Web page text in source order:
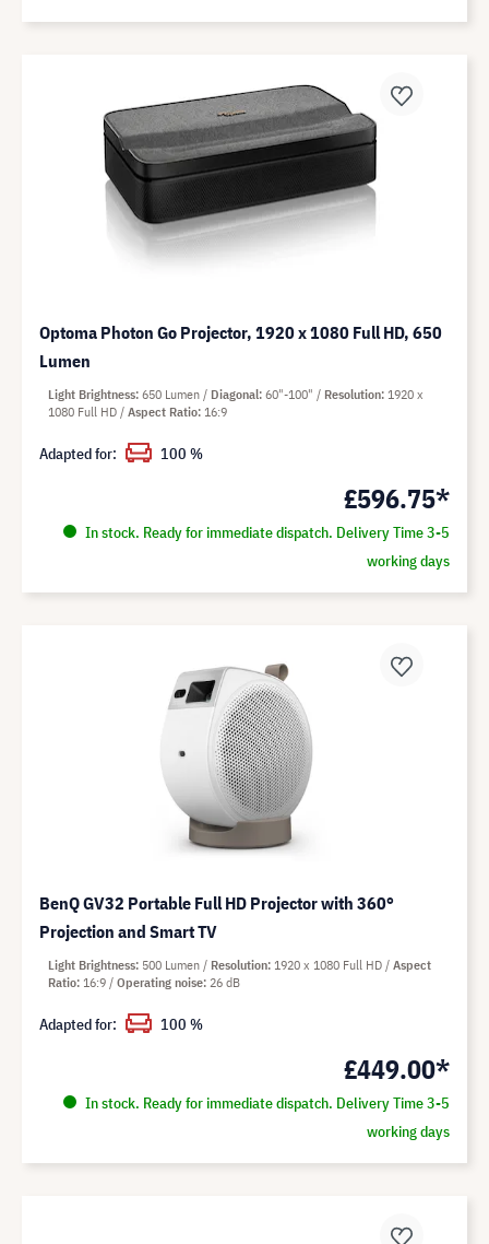
Optoma Photon Go Projector, 1920 x 1080 Full HD, 650
Lumen
£596.75*
In stock. Ready for immediate dispatch. Delivery Time 3-5
working days
Light Brightness 650 Lumen Diagonal 60"-100" Resolution 1920 x
1080 Full HD
Aspect Ratio 16:9
Adapted for: 100 %
BenQ GV32 Portable Full HD Projector with 360°
Projection and Smart TV
£449.00*
In stock. Ready for immediate dispatch. Delivery Time 3-5
working days
Light Brightness 500 Lumen Resolution 1920 x 1080 Full HD
Aspect
Ratio 16:9 Operating noise 26 dB
Adapted for: 100 %